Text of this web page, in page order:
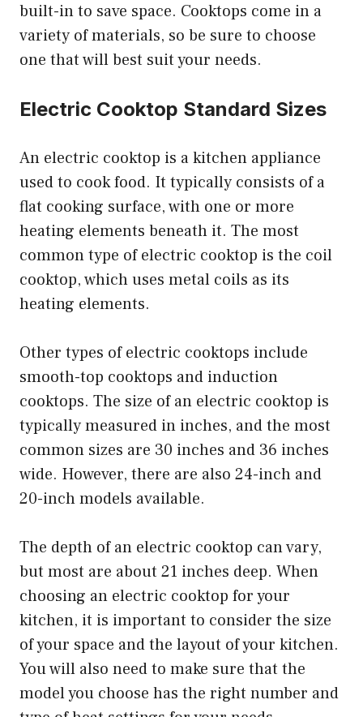
built-in to save space. Cooktops come in a
variety of materials, so be sure to choose
one that will best suit your needs.
Electric Cooktop Standard Sizes
An electric cooktop is a kitchen appliance
used to cook food. It typically consists of a
flat cooking surface, with one or more
heating elements beneath it. The most
common type of electric cooktop is the coil
cooktop, which uses metal coils as its
heating elements.
Other types of electric cooktops include
smooth-top cooktops and induction
cooktops. The size of an electric cooktop is
typically measured in inches, and the most
common sizes are 30 inches and 36 inches
wide. However, there are also 24-inch and
20-inch models available.
The depth of an electric cooktop can vary,
but most are about 21 inches deep. When
choosing an electric cooktop for your
kitchen, it is important to consider the size
of your space and the layout of your kitchen.
You will also need to make sure that the
model you choose has the right number and